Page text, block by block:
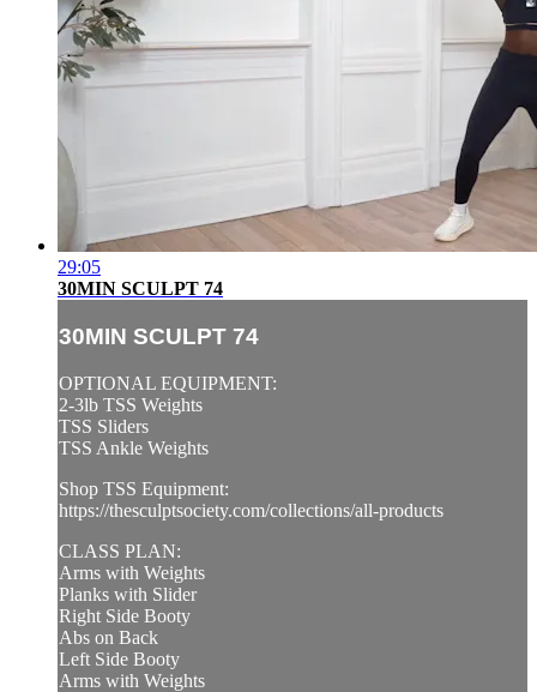
29:05
30MIN SCULPT 74
30MIN SCULPT 74
OPTIONAL EQUIPMENT:
2-3lb TSS Weights
TSS Sliders
TSS Ankle Weights
Shop TSS Equipment:
https://thesculptsociety.com/collections/all-products
CLASS PLAN:
Arms with Weights
Planks with Slider
Right Side Booty
Abs on Back
Left Side Booty
Arms with Weights